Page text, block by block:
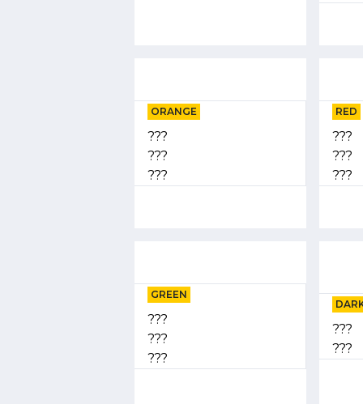
ORANGE
???
???
???
RED
???
???
???
GREEN
???
???
???
???
???